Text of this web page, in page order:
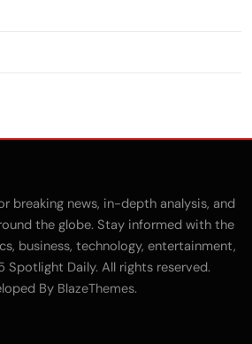
breaking news, in-depth analysis, and
the globe. Stay informed with the
business, technology, entertainment,
Spotlight Daily. All rights reserved.
By BlazeThemes.